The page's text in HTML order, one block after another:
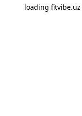
loading fitvibe.uz